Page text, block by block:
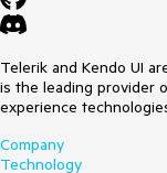
Telerik and Kendo UI
is the leading provider
experience
Company
Technology